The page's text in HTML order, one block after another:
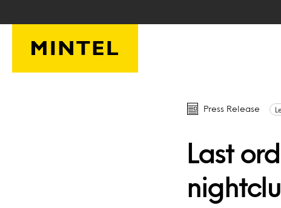
Press Release
Last